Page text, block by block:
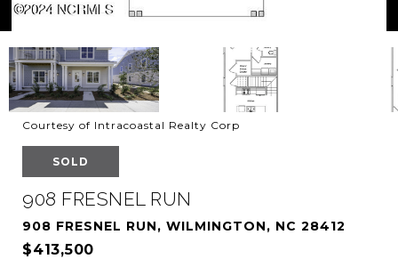
Courtesy of Intracoastal Realty Corp
SOLD
908 FRESNEL RUN
908 FRESNEL RUN, WILMINGTON, NC 28412
$413,500